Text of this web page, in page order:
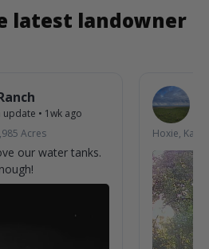
latest landowner
update • 1wk ago
Acres
our water tanks.
Hoxie,